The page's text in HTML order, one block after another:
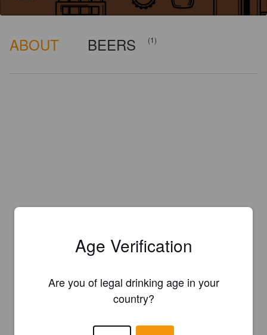
ABOUT BEERS (1)
Age Verification
Are you of legal drinking age in your
country?